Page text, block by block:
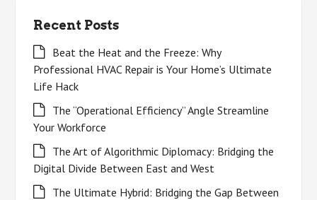
Recent Posts
Beat the Heat and the Freeze: Why
Professional HVAC Repair is Your Home’s Ultimate
Life Hack
The “Operational Efficiency” Angle Streamline
Your Workforce
The Art of Algorithmic Diplomacy: Bridging the
Digital Divide Between East and West
The Ultimate Hybrid: Bridging the Gap Between